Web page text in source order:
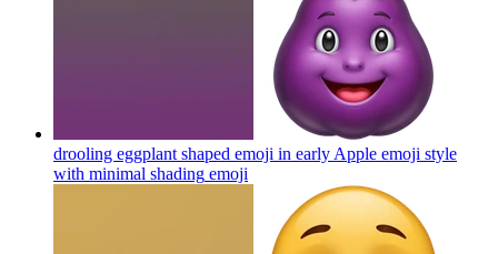
drooling eggplant shaped emoji in early Apple emoji style
with minimal shading emoji